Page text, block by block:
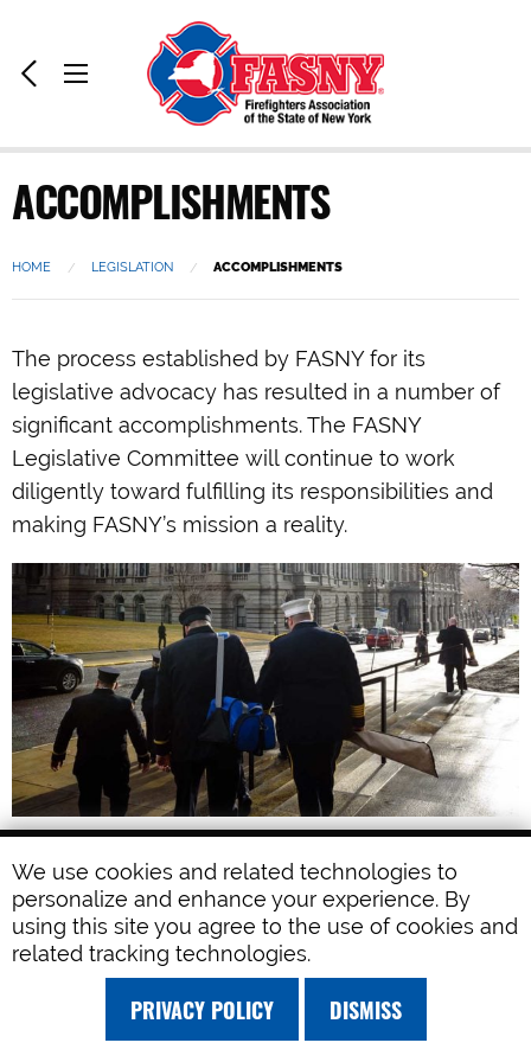
We use cookies and related technologies to
personalize and enhance your experience. By
using this site you agree to the use of cookies and
related tracking technologies.
PRIVACY POLICY DISMISS
Previous
Page
Toggle
Home:
ACCOMPLISHMENTS
HOME LEGISLATION CURRENT:
ACCOMPLISHMENTS
The process established by FASNY for its
legislative advocacy has resulted in a number of
significant accomplishments. The FASNY
Legislative Committee will continue to work
diligently toward fulfilling its responsibilities and
making FASNY’s mission a reality.
FASNY LEGISLATIVE ACCOMPLISHMENTS
Volunteer Firefighters Recruitment and
Retention Task Force. This bill guides the
formation of a group of experts from
ongoing challenges of recruitment and